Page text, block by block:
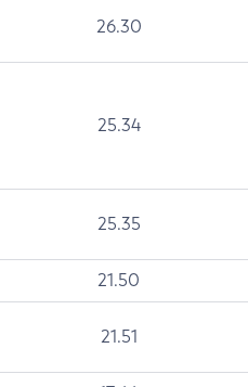
26.30
25.34
25.35
21.50
21.51